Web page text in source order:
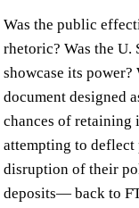
Was the public
rhetoric? Was the
showcase its
document designed
chances of retaining
attempting to
disruption of their
deposits— back to